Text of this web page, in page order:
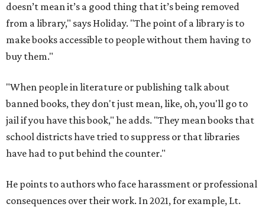
doesn’t mean it’s a good thing that it’s being removed
from a library," says Holiday. "The point of a library is to
make books accessible to people without them having to
buy them."
"When people in literature or publishing talk about
banned books, they don't just mean, like, oh, you'll go to
jail if you have this book," he adds. "They mean books that
school districts have tried to suppress or that libraries
have had to put behind the counter."
He points to authors who face harassment or professional
consequences over their work. In 2021, for example, Lt.